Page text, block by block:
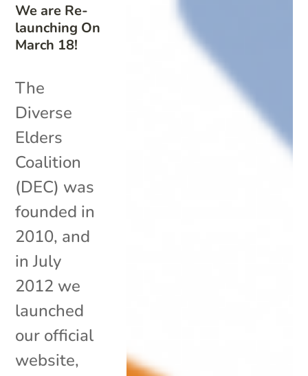
We are Re-
launching On
March 18!
The
Diverse
Elders
Coalition
(DEC) was
founded in
2010, and
in July
2012 we
launched
our official
website,